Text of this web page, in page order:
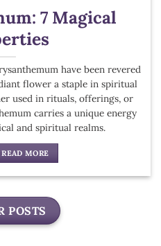
7 Magical
have been revered
flower a staple in spiritual
used in rituals, offerings, or
carries a unique energy
and spiritual realms.
MORE
POSTS